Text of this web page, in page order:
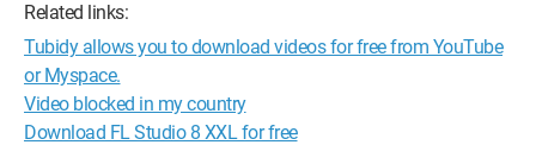
Thanks in advance for your answer ;-)
Configuration:
config :
Related links:
Tubidy allows you to download videos for free from YouTube
or Myspace.
Video blocked in my country
Download FL Studio 8 XXL for free